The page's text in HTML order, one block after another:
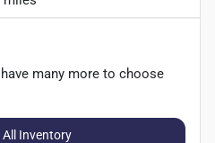
many more to choose
All Inventory